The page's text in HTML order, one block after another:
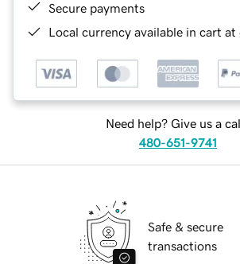
Secure payments
Local currency available in cart at
Need help? Give us a
480-651-9741
Safe & secure
transactions